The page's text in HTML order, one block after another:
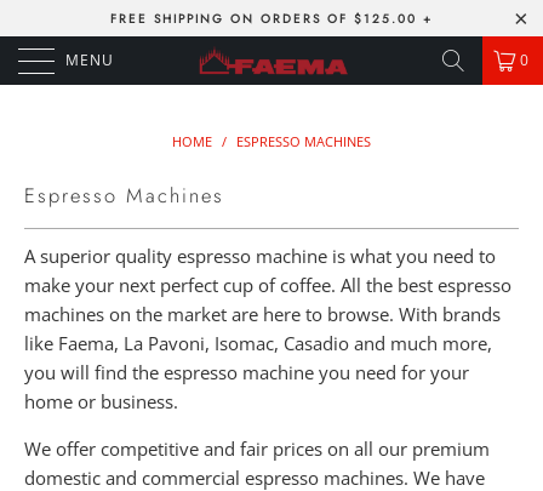
FREE SHIPPING ON ORDERS OF $125.00 +
MENU 0
HOME / ESPRESSO MACHINES
Espresso Machines
A superior quality espresso machine is what you need to
make your next perfect cup of coffee. All the best espresso
machines on the market are here to browse. With brands
like Faema, La Pavoni, Isomac, Casadio and much more,
you will find the espresso machine you need for your
home or business.
We offer competitive and fair prices on all our premium
domestic and commercial espresso machines. We have